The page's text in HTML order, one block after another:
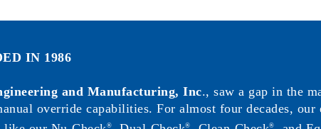
IN 1986
and Manufacturing, Inc., saw a gap in the
override capabilities. For almost four decades, our
® ® ®